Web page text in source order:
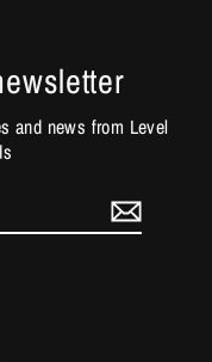
and news from Level